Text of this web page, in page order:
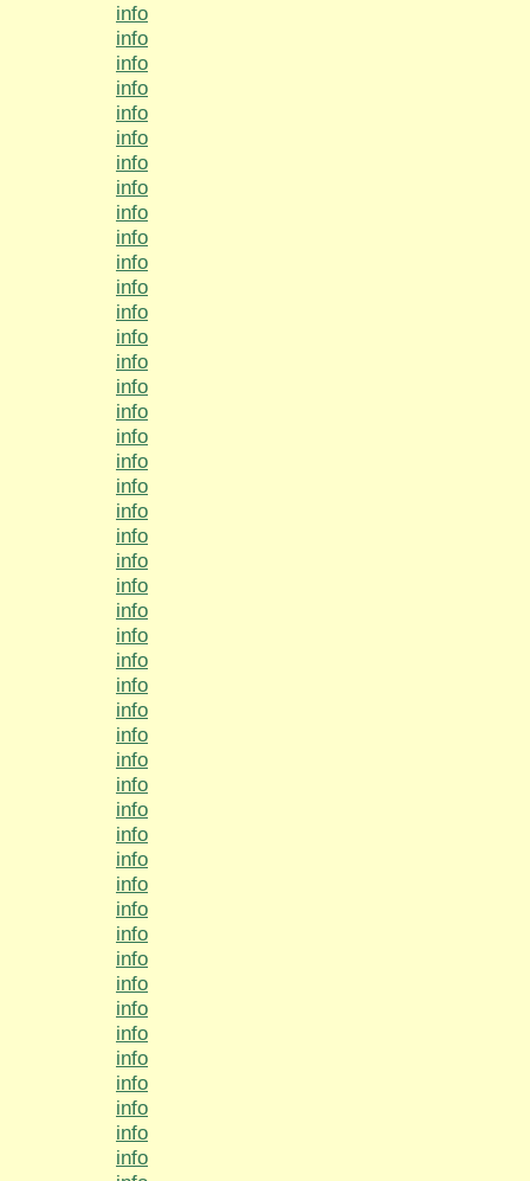
info
info
info
info
info
info
info
info
info
info
info
info
info
info
info
info
info
info
info
info
info
info
info
info
info
info
info
info
info
info
info
info
info
info
info
info
info
info
info
info
info
info
info
info
info
info
info